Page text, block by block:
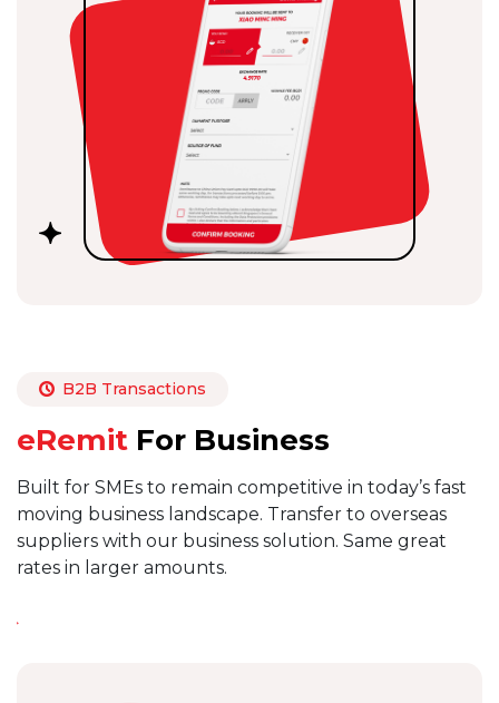
B2B Transactions
eRemit For Business
Built for SMEs to remain competitive in today’s fast
moving business landscape. Transfer to overseas
suppliers with our business solution. Same great
rates in larger amounts.